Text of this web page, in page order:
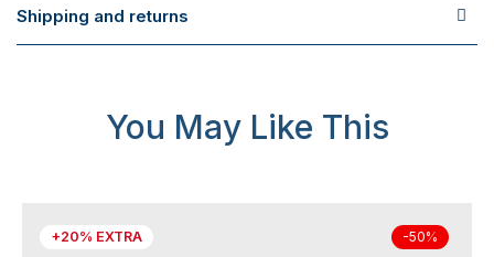
Shipping and returns
You May Like This
+20% EXTRA -50%